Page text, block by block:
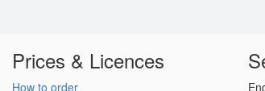
Prices & Licences
How to order